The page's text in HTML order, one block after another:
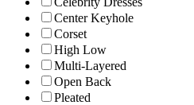
Center Keyhole
Corset
High Low
Multi-Layered
Open Back
Pleated